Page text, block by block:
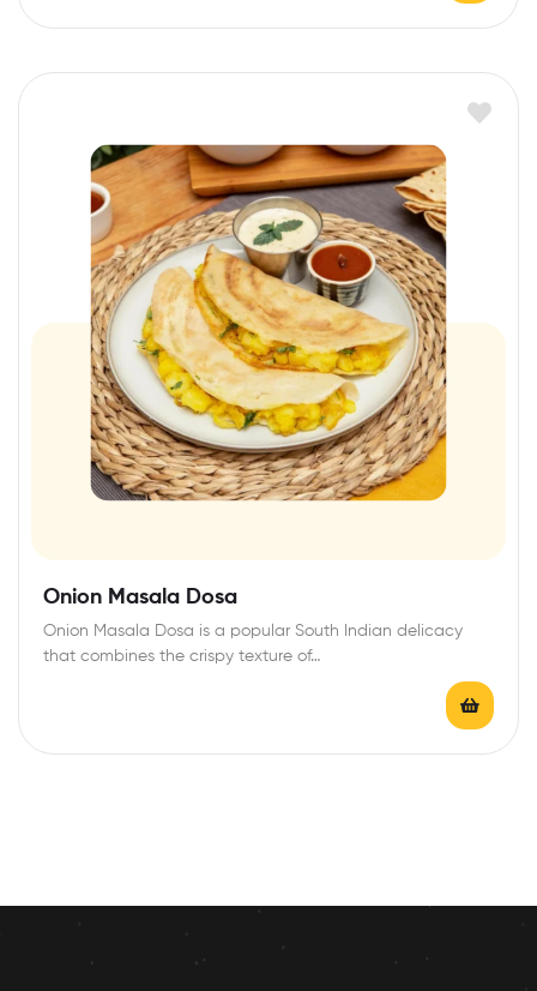
Onion Masala Dosa
Onion Masala Dosa is a popular South Indian delicacy
that combines the crispy texture of…